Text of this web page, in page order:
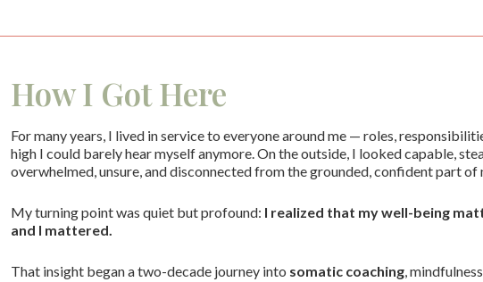
How I Got Here
For many years, I lived in service to everyone around me — roles,
high I could barely hear myself anymore. On the outside, I looked capable,
overwhelmed, unsure, and disconnected from the grounded, confident part of
My turning point was quiet but profound: I realized that my well-being
and I mattered.
That insight began a two-decade journey into somatic coaching,